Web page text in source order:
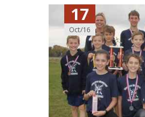
17
Oct/16